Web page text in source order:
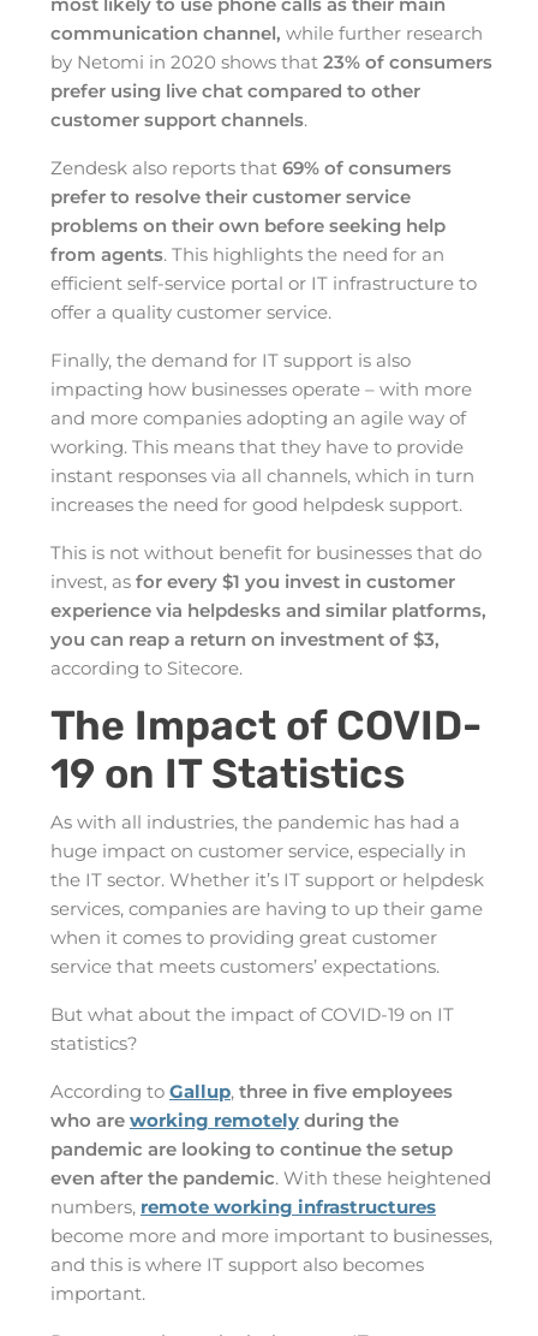
communication channel, while further research
by Netomi in 2020 shows that 23% of consumers
prefer using live chat compared to other
customer support channels.
Zendesk also reports that 69% of consumers
prefer to resolve their customer service
problems on their own before seeking help
from agents. This highlights the need for an
efficient self-service portal or IT infrastructure to
offer a quality customer service.
Finally, the demand for IT support is also
impacting how businesses operate – with more
and more companies adopting an agile way of
working. This means that they have to provide
instant responses via all channels, which in turn
increases the need for good helpdesk support.
This is not without benefit for businesses that do
invest, as for every $1 you invest in customer
experience via helpdesks and similar platforms,
you can reap a return on investment of $3,
according to Sitecore.
The Impact of COVID-
19 on IT Statistics
As with all industries, the pandemic has had a
huge impact on customer service, especially in
the IT sector. Whether it’s IT support or helpdesk
services, companies are having to up their game
when it comes to providing great customer
service that meets customers’ expectations.
But what about the impact of COVID-19 on IT
statistics?
According to Gallup, three in five employees
who are working remotely during the
pandemic are looking to continue the setup
even after the pandemic. With these heightened
numbers, remote working infrastructures
become more and more important to businesses,
and this is where IT support also becomes
important.